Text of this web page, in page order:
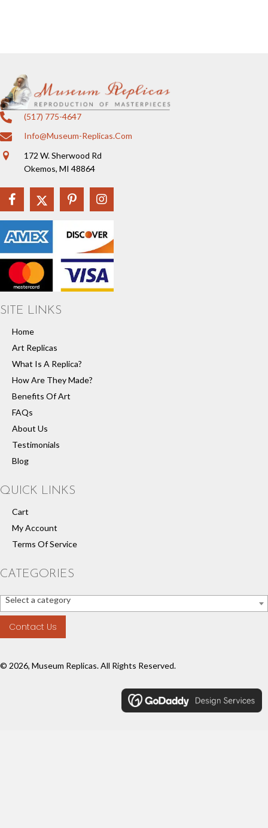
(517) 775-4647
Info@museum-Replicas.com
172 W. Sherwood Rd
Okemos, MI 48864
SITE LINKS
Home
Art Replicas
What Is A Replica?
How Are They Made?
Benefits Of Art
FAQs
About Us
Testimonials
Blog
QUICK LINKS
Cart
My Account
Terms Of Service
CATEGORIES
Select a category
Contact Us
© 2026, Museum Replicas. All Rights Reserved.